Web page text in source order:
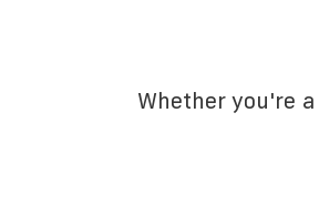
Whether you're